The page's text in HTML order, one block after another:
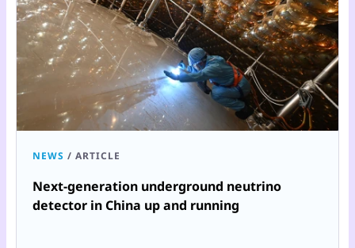
NEWS / ARTICLE
Next-generation underground neutrino
detector in China up and running